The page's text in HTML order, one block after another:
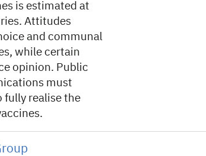
is estimated at
Attitudes
and communal
while certain
opinion. Public
must
fully realise the